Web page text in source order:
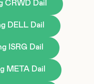
CRWD Dail
DELL Dail
ISRG Dail
META Dail